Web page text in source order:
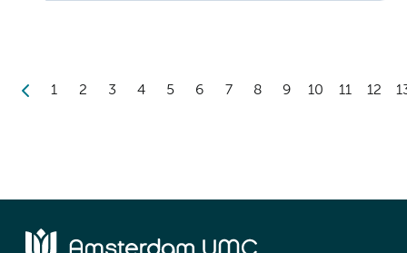
1 2 3 4 5 6 7 8 9 10 11 12